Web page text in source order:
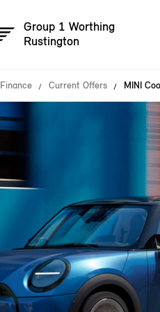
Group 1 Worthing
Rustington
Finance Current Offers MINI